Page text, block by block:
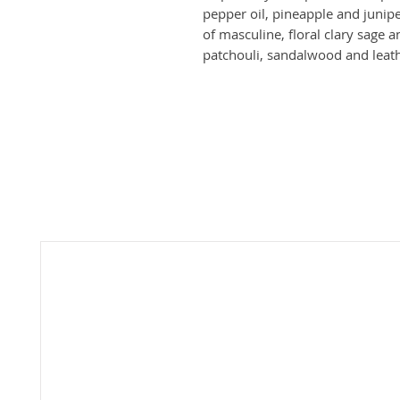
pepper oil, pineapple and
of masculine, floral clary sage
patchouli, sandalwood and